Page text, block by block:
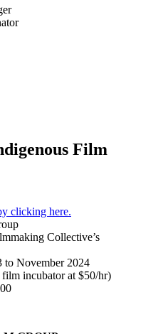
Film
clicking here.
Collective’s
to November 2024
incubator at $50/hr)